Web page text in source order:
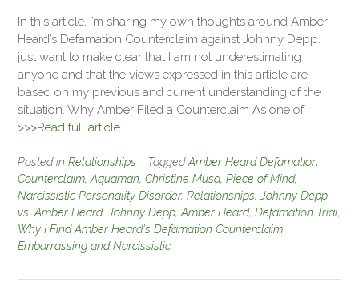
In this article, I’m sharing my own thoughts around Amber
Heard’s Defamation Counterclaim against Johnny Depp. I
just want to make clear that I am not underestimating
anyone and that the views expressed in this article are
based on my previous and current understanding of the
situation. Why Amber Filed a Counterclaim As one of
>>>Read full article
Posted in Relationships TaggedAmber Heard Defamation
Counterclaim,Aquaman, Christine Musa, Piece of Mind,
Narcissistic Personality Disorder, Relationships,Johnny Depp
vs. Amber Heard,Johnny Depp,Amber Heard, Defamation Trial,
Why I Find Amber Heard's Defamation Counterclaim
Embarrassing and Narcissistic